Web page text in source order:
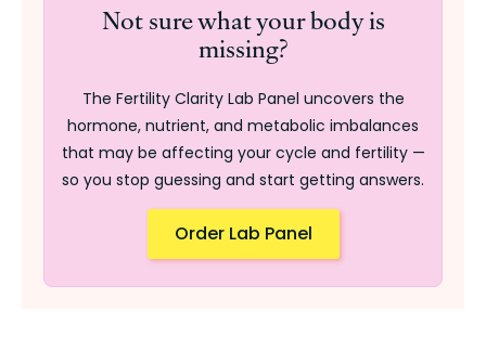
Not sure what your body is
missing?
The Fertility Clarity Lab Panel uncovers the
hormone, nutrient, and metabolic imbalances
that may be affecting your cycle and fertility —
so you stop guessing and start getting answers.
Order Lab Panel